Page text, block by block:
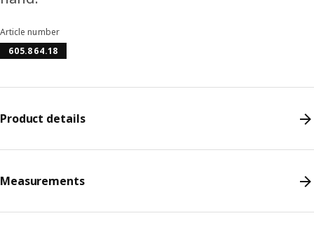
Article number
605.864.18
Product details
Measurements